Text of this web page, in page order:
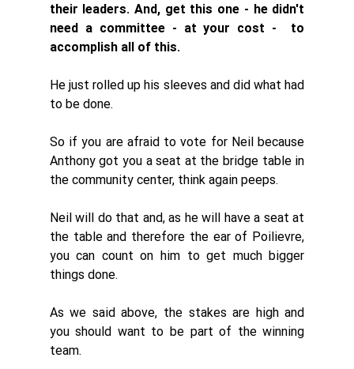
their leaders. And, get this one - he didn't
need a committee - at your cost -  to
accomplish all of this.
He just rolled up his sleeves and did what had
to be done.
So if you are afraid to vote for Neil because
Anthony got you a seat at the bridge table in
the community center, think again peeps.
Neil will do that and, as he will have a seat at
the table and therefore the ear of Poilievre,
you can count on him to get much bigger
things done.
As we said above, the stakes are high and
you should want to be part of the winning
team.